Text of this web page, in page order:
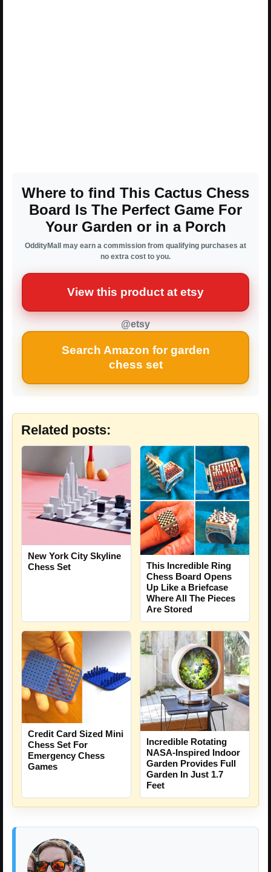
Where to find This Cactus Chess
Board Is The Perfect Game For
Your Garden or in a Porch
OddityMall may earn a commission from qualifying purchases at
no extra cost to you.
View this product at etsy
@etsy
Search Amazon for garden
chess set
Related posts:
New York City Skyline
Chess Set
This Incredible Ring
Chess Board Opens
Up Like a Briefcase
Where All The Pieces
Are Stored
Credit Card Sized Mini
Chess Set For
Emergency Chess
Games
Incredible Rotating
NASA-Inspired Indoor
Garden Provides Full
Garden In Just 1.7
Feet